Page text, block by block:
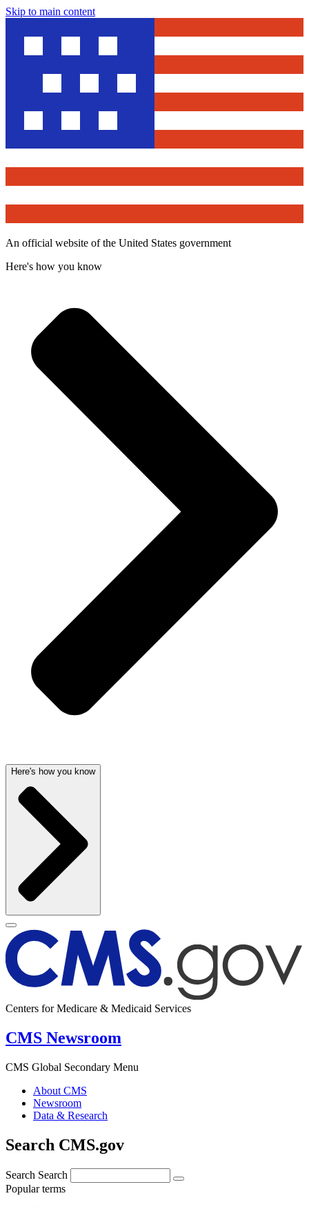
Skip to main content
An official website of the United States government
Here's how you know
Here's how you know
Centers for Medicare & Medicaid Services
CMS Newsroom
CMS Global Secondary Menu
About CMS
Newsroom
Data & Research
Search CMS.gov
Search Search
Popular terms